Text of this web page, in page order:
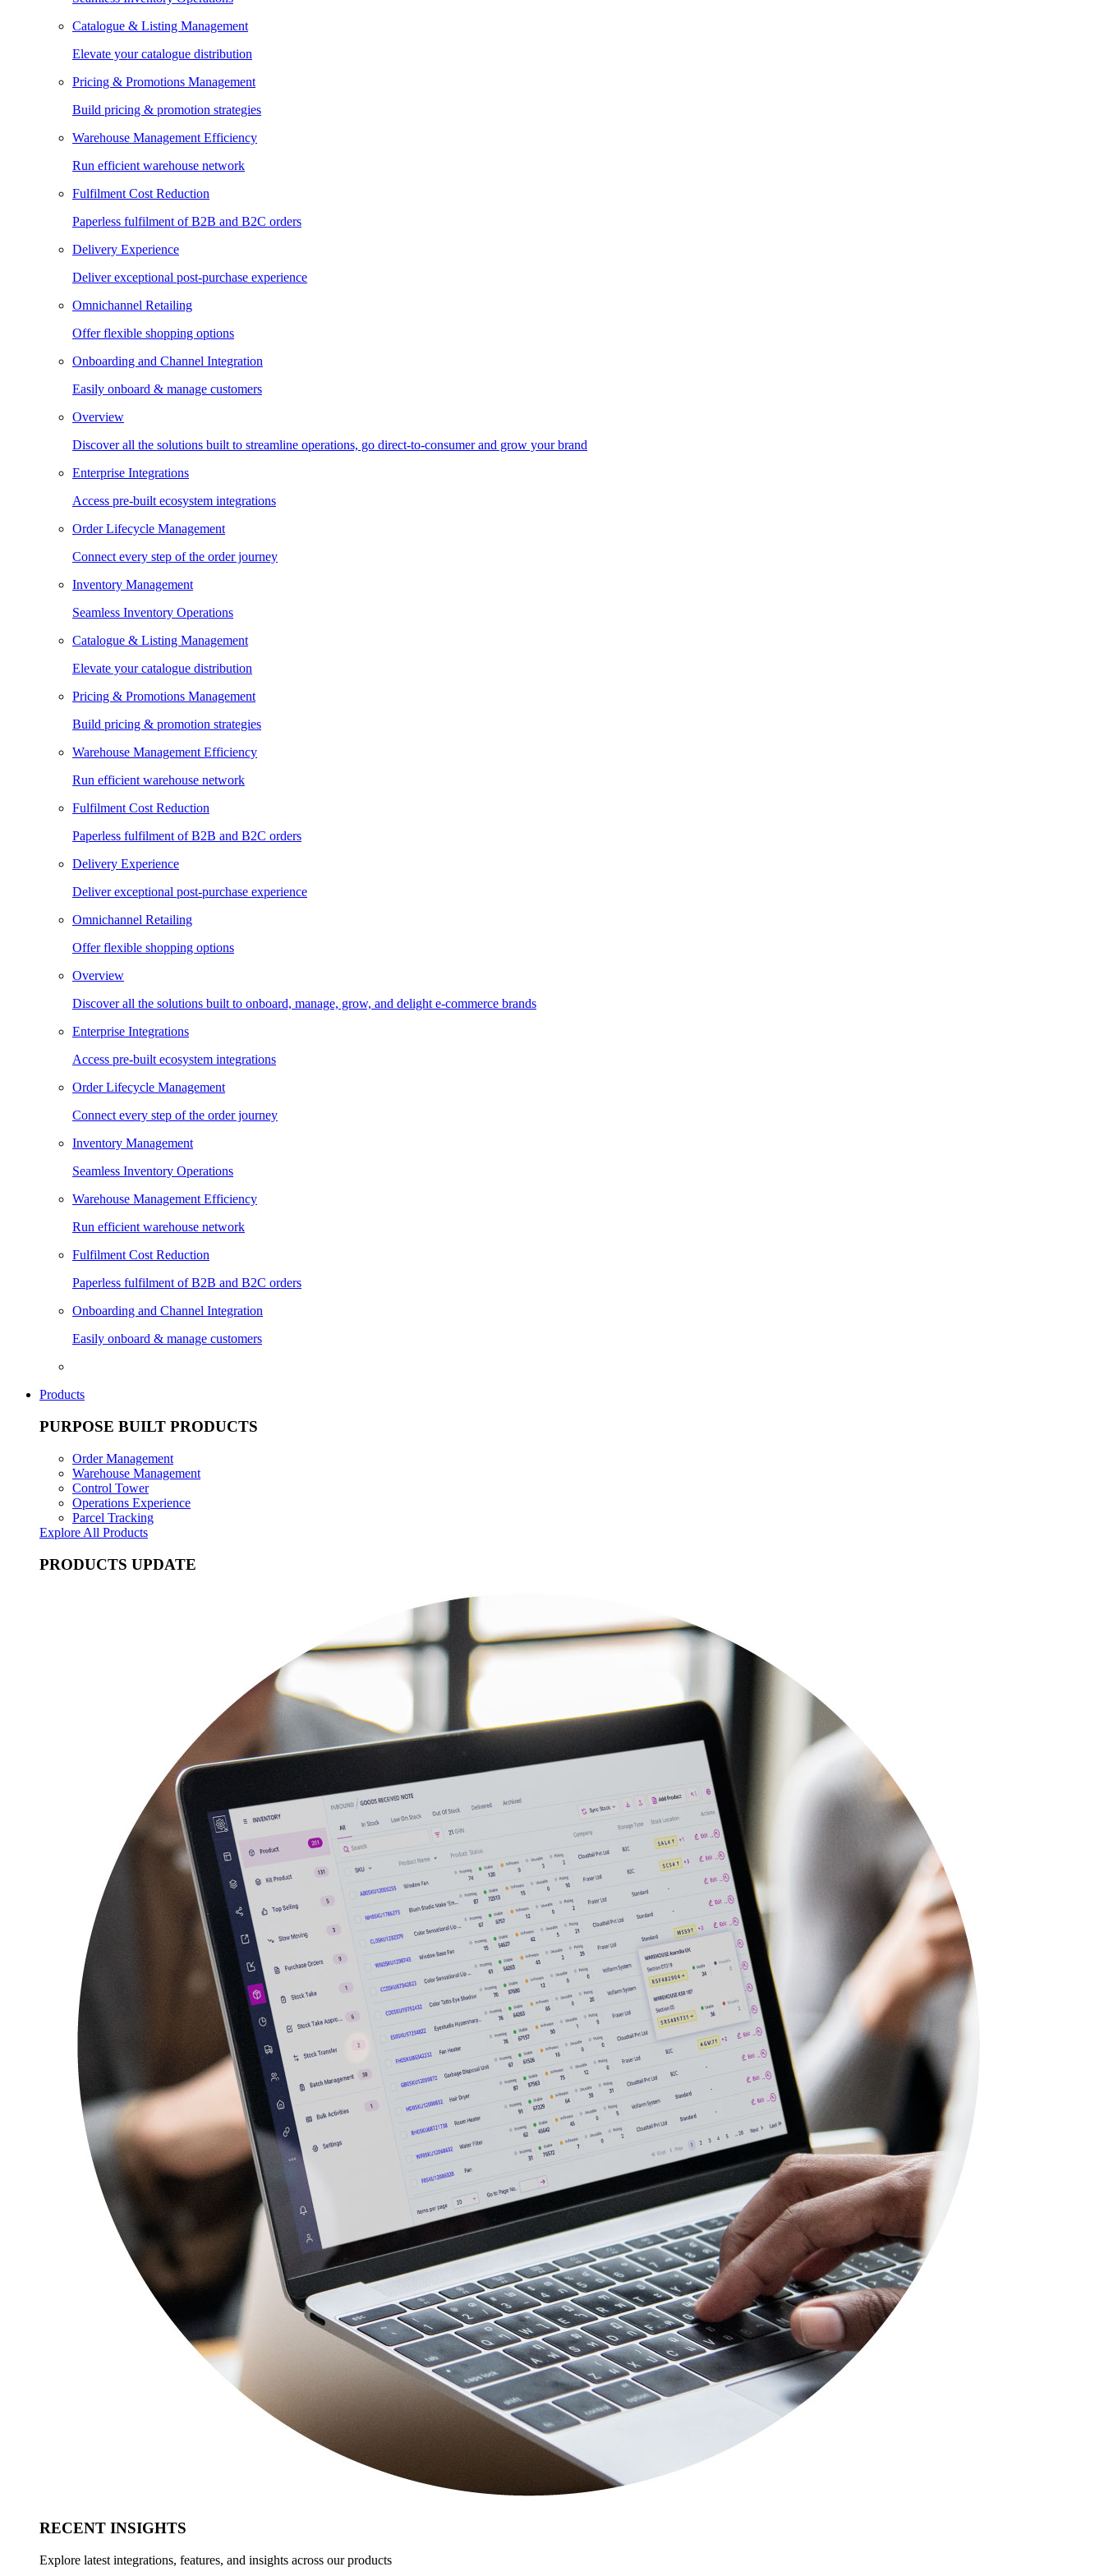
Catalogue & Listing Management
Elevate your catalogue distribution
Pricing & Promotions Management
Build pricing & promotion strategies
Warehouse Management Efficiency
Run efficient warehouse network
Fulfilment Cost Reduction
Paperless fulfilment of B2B and B2C orders
Delivery Experience
Deliver exceptional post-purchase experience
Omnichannel Retailing
Offer flexible shopping options
Onboarding and Channel Integration
Easily onboard & manage customers
Overview
Discover all the solutions built to streamline operations, go direct-to-consumer and grow your brand
Enterprise Integrations
Access pre-built ecosystem integrations
Order Lifecycle Management
Connect every step of the order journey
Inventory Management
Seamless Inventory Operations
Catalogue & Listing Management
Elevate your catalogue distribution
Pricing & Promotions Management
Build pricing & promotion strategies
Warehouse Management Efficiency
Run efficient warehouse network
Fulfilment Cost Reduction
Paperless fulfilment of B2B and B2C orders
Delivery Experience
Deliver exceptional post-purchase experience
Omnichannel Retailing
Offer flexible shopping options
Overview
Discover all the solutions built to onboard, manage, grow, and delight e-commerce brands
Enterprise Integrations
Access pre-built ecosystem integrations
Order Lifecycle Management
Connect every step of the order journey
Inventory Management
Seamless Inventory Operations
Warehouse Management Efficiency
Run efficient warehouse network
Fulfilment Cost Reduction
Paperless fulfilment of B2B and B2C orders
Onboarding and Channel Integration
Easily onboard & manage customers
Products
PURPOSE BUILT PRODUCTS
Order Management
Warehouse Management
Control Tower
Operations Experience
Parcel Tracking
Explore All Products
PRODUCTS UPDATE
RECENT INSIGHTS
Explore latest integrations, features, and insights across our products